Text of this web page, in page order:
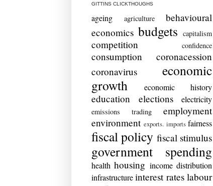
GITTINS CLICKTHOUGHS
ageing agriculture
behavioural
economics budgets capitalism
competition confidence
consumption
coronacession
coronavirus
economic
growth
economic history
education elections electricity
emissions trading
employment
environment exports. imports fairness
fiscal policy fiscal stimulus
government spending
health housing income distribution
infrastructure interest rates labour